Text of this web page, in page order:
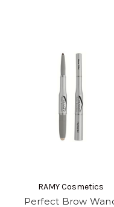
RAMY Cosmetics
Perfect Brow